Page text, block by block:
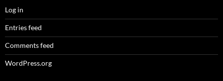
Log in
Entries feed
Comments feed
WordPress.org